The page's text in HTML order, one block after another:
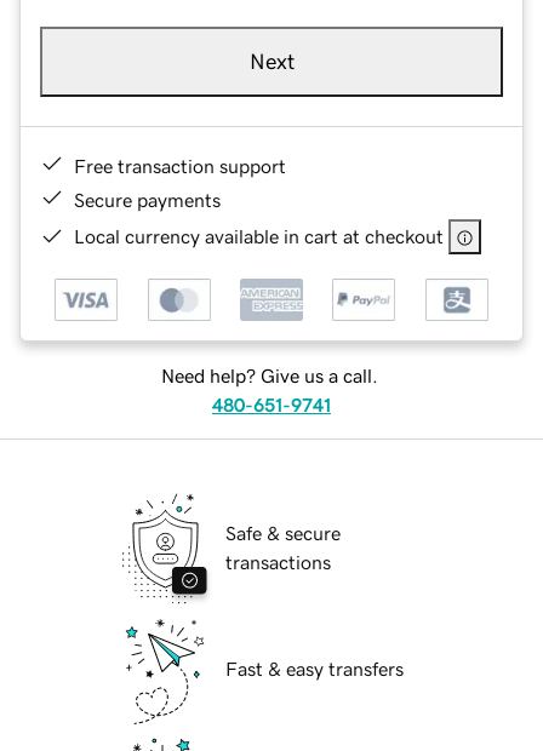
Next
Free transaction support
Secure payments
Local currency available in cart at checkout
Need help? Give us a call.
480-651-9741
Safe & secure
transactions
Fast & easy transfers